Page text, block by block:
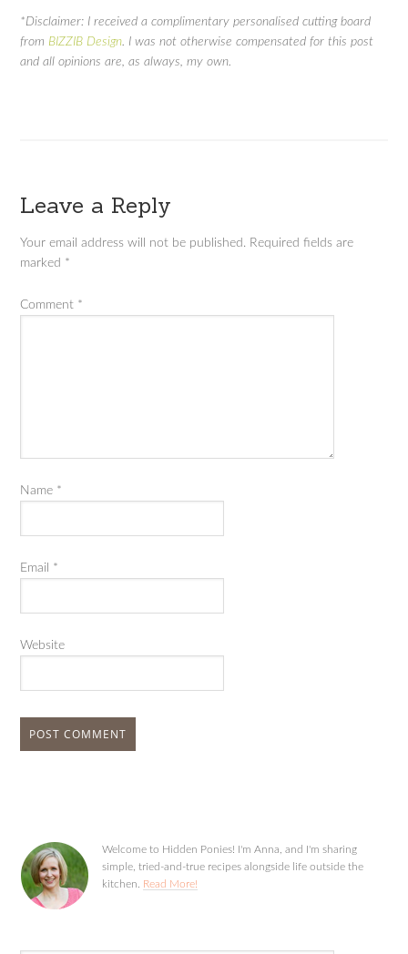
*Disclaimer: I received a complimentary personalised cutting board
from BIZZIB Design . I was not otherwise compensated for this post
and all opinions are, as always, my own.
Leave a Reply
Your email address will not be published. Required fields are
marked *
Comment *
Name *
Email *
Website
Welcome to Hidden Ponies! I'm Anna, and I'm sharing
simple, tried-and-true recipes alongside life outside the
kitchen. Read More!